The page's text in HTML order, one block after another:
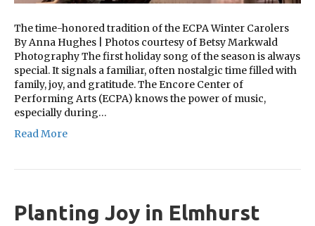
The time-honored tradition of the ECPA Winter Carolers
By Anna Hughes | Photos courtesy of Betsy Markwald
Photography The first holiday song of the season is always
special. It signals a familiar, often nostalgic time filled with
family, joy, and gratitude. The Encore Center of
Performing Arts (ECPA) knows the power of music,
especially during…
Read More
Planting Joy in Elmhurst